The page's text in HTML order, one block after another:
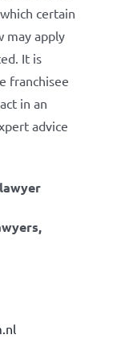
certain
may apply
It is
franchisee
in an
advice